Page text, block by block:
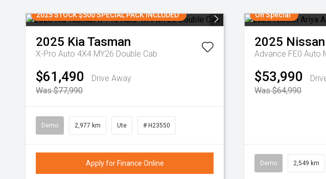
2025 STOCK $500 SPECIAL PACK INCLUDED
2025 KiaTasman
X-Pro Auto 4X4 MY26 Double Cab
$61,490
Drive Away
Was $77,990
Demo 2,977 km Ute # H23550
Apply for Finance Online
On Special
2025 Nissan
Advance FE0 Auto
$53,990
Was $64,990
Demo 2,549 km